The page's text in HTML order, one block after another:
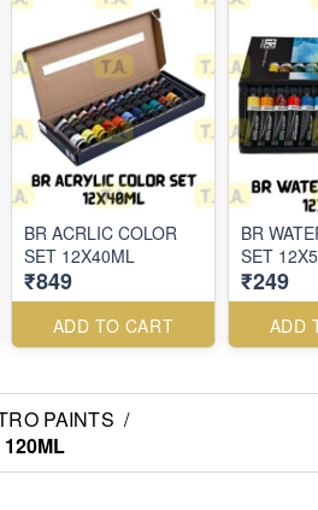
BR ACRLIC COLOR
SET 12X40ML
₹849
ADD TO CART
BR
SET
₹249
ADD
PAINTS /